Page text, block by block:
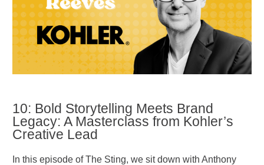
10: Bold Storytelling Meets Brand
Legacy: A Masterclass from Kohler’s
Creative Lead
In this episode of The Sting, we sit down with Anthony